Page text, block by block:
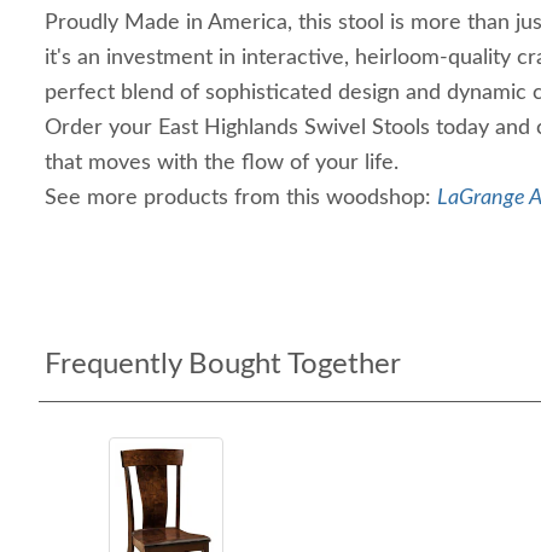
Proudly Made in America, this stool is more than
it's an investment in interactive, heirloom-quality
perfect blend of sophisticated design and dynamic
Order your East Highlands Swivel Stools today and
that moves with the flow of your life.
See more products from this woodshop: LaGrange
Frequently Bought Together